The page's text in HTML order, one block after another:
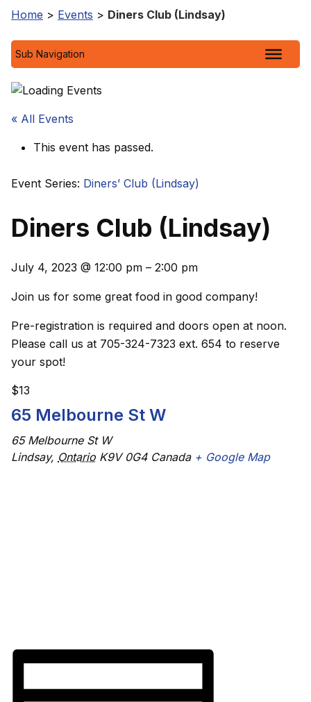
Home > Events > Diners Club (Lindsay)
Sub Navigation
« All Events
This event has passed.
Event Series: Diners’ Club (Lindsay)
Diners Club (Lindsay)
July 4, 2023 @ 12:00 pm – 2:00 pm
Join us for some great food in good company!
Pre-registration is required and doors open at noon.
Please call us at 705-324-7323 ext. 654 to reserve
your spot!
$13
65 Melbourne St W
65 Melbourne St W
Lindsay, Ontario K9V 0G4 Canada + Google Map